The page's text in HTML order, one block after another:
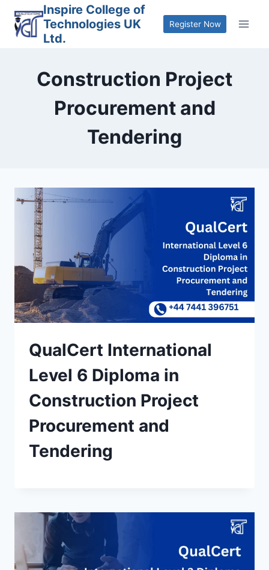
content
Inspire College of
Technologies UK
Ltd.
Register Now
Construction Project
Procurement and
Tendering
QualCert International
Level 6 Diploma in
Construction Project
Procurement and
Tendering